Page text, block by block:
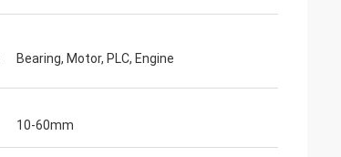
Bearing, Motor, PLC, Engine
10-60mm